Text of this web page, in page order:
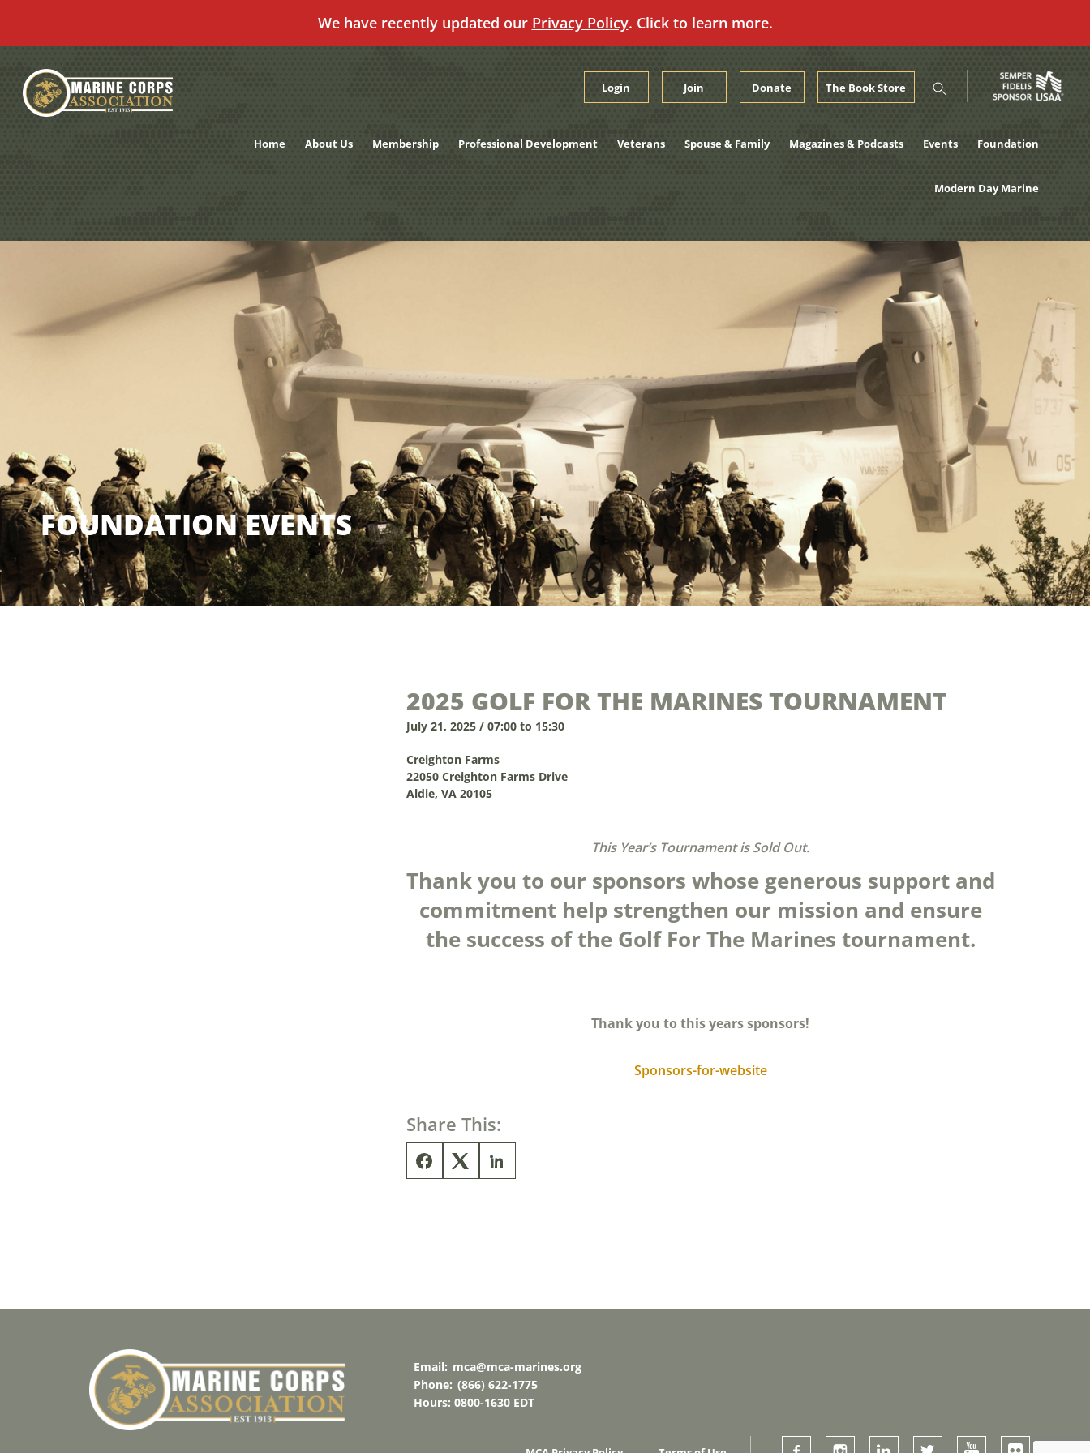
We have recently updated our Privacy Policy. Click to learn more.
content
Login Join Donate The Book Store
Home About Us Membership Professional Development Veterans Spouse & Family Magazines & Podcasts Events Foundation
Modern Day Marine
FOUNDATION EVENTS
2025 GOLF FOR THE MARINES TOURNAMENT
July 21, 2025 / 07:00 to 15:30
Creighton Farms
22050 Creighton Farms Drive
Aldie, VA 20105
This Year’s Tournament is Sold Out.
Thank you to our sponsors whose generous support and
commitment help strengthen our mission and ensure
the success of the Golf For The Marines tournament.
Thank you to this years sponsors!
Sponsors-for-website
Share This:
Email: mca@mca-marines.org
Phone: (866) 622-1775
Hours: 0800-1630 EDT